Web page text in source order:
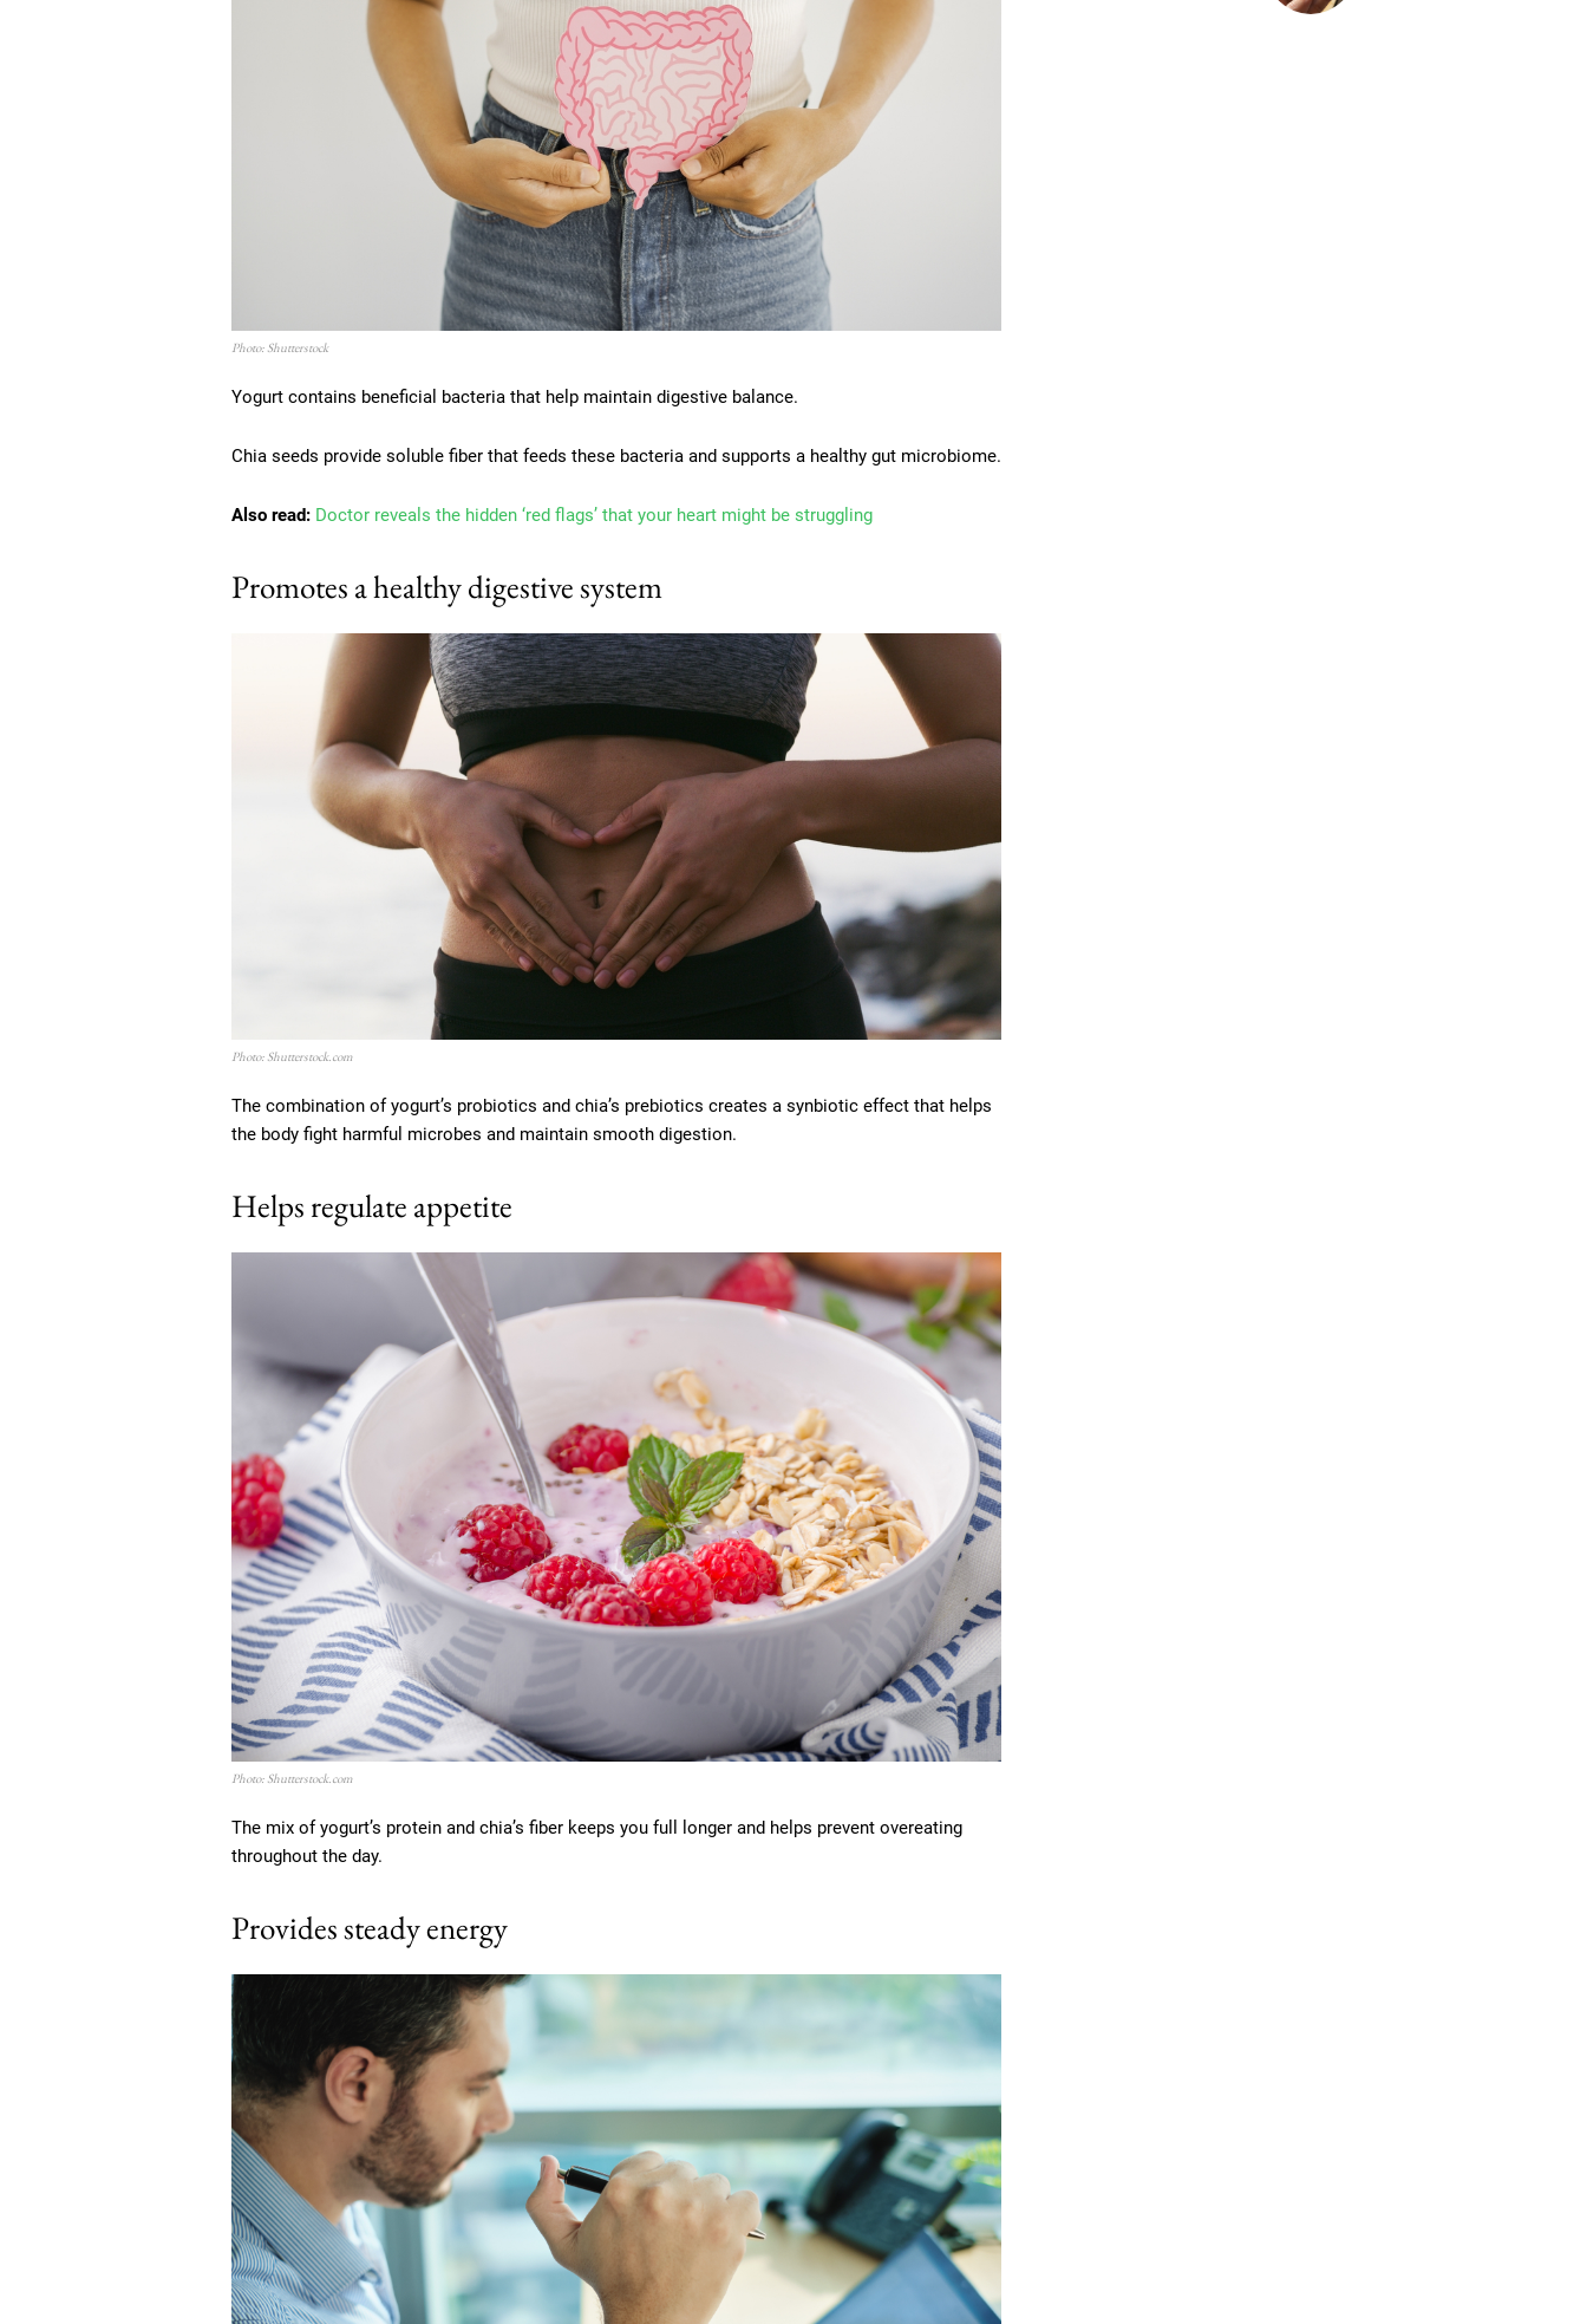
Photo: Shutterstock
Yogurt contains beneficial bacteria that help maintain digestive balance.
Chia seeds provide soluble fiber that feeds these bacteria and supports a healthy gut microbiome.
Also read: Doctor reveals the hidden ‘red flags’ that your heart might be struggling
Promotes a healthy digestive system
Photo: Shutterstock.com
The combination of yogurt’s probiotics and chia’s prebiotics creates a synbiotic effect that helps
the body fight harmful microbes and maintain smooth digestion.
Helps regulate appetite
Photo: Shutterstock.com
The mix of yogurt’s protein and chia’s fiber keeps you full longer and helps prevent overeating
throughout the day.
Provides steady energy